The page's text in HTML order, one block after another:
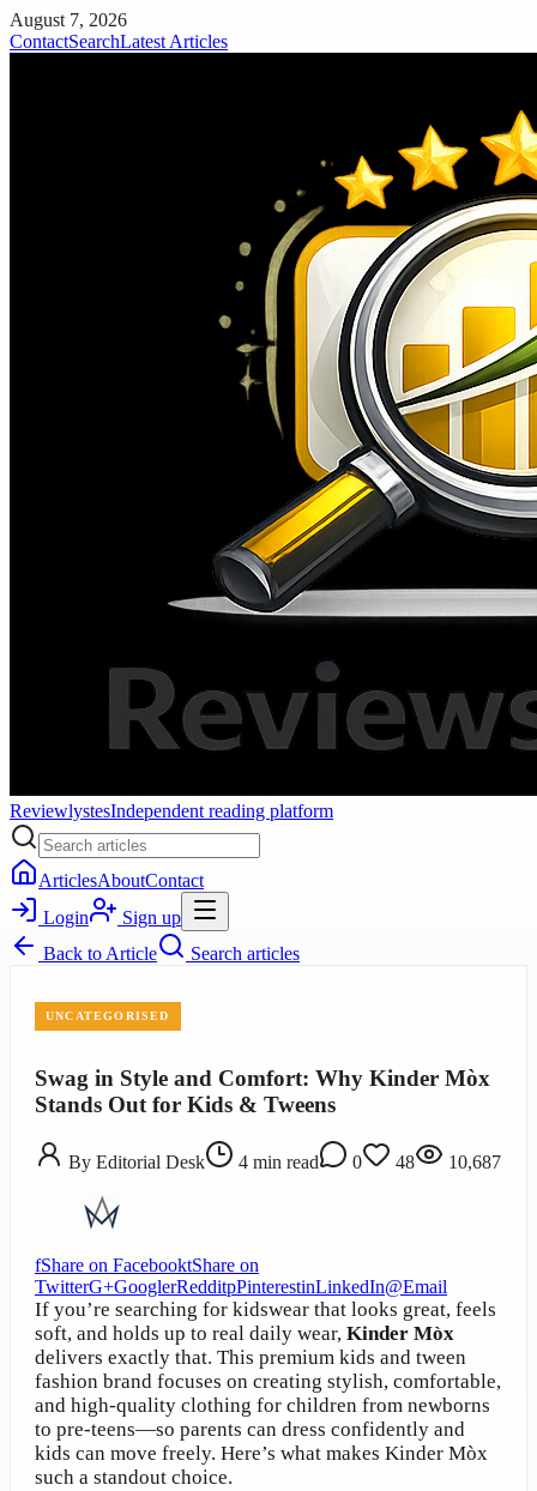
August 7, 2026
ContactSearchLatest Articles
ReviewlystesIndependent reading platform
ArticlesAboutContact
Login
Sign up
Back to Article Search articles
UNCATEGORISED
Swag in Style and Comfort: Why Kinder Mòx
Stands Out for Kids & Tweens
By Editorial Desk 4 min read 0 48 10,687
fShare on FacebooktShare on
TwitterG+GooglerRedditpPinterestinLinkedIn@Email
If you’re searching for kidswear that looks great, feels
soft, and holds up to real daily wear, Kinder Mòx
delivers exactly that. This premium kids and tween
fashion brand focuses on creating stylish, comfortable,
and high-quality clothing for children from newborns
to pre-teens—so parents can dress confidently and
kids can move freely. Here’s what makes Kinder Mòx
such a standout choice.